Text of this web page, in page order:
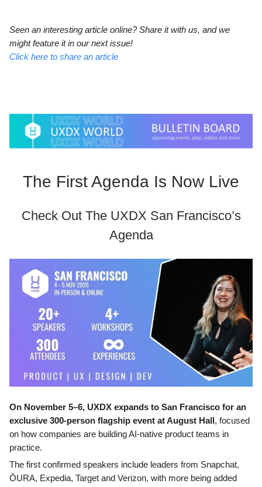
Seen an interesting article online? Share it with us, and we
might feature it in our next issue!
Click here to share an article
The First Agenda Is Now Live
Check Out The UXDX San Francisco’s
Agenda
On November 5–6, UXDX expands to San Francisco for an
exclusive 300-person flagship event at August Hall, focused
on how companies are building AI-native product teams in
practice.
The first confirmed speakers include leaders from Snapchat,
ŌURA, Expedia, Target and Verizon, with more being added